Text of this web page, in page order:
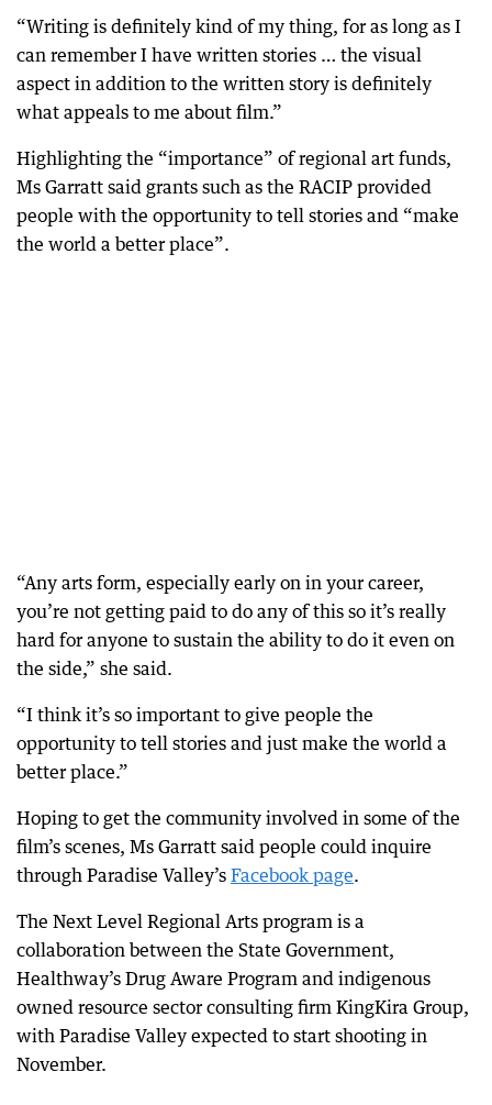
“Writing is definitely kind of my thing, for as long as I
can remember I have written stories … the visual
aspect in addition to the written story is definitely
what appeals to me about film.”
Highlighting the “importance” of regional art funds,
Ms Garratt said grants such as the RACIP provided
people with the opportunity to tell stories and “make
the world a better place”.
“Any arts form, especially early on in your career,
you’re not getting paid to do any of this so it’s really
hard for anyone to sustain the ability to do it even on
the side,” she said.
“I think it’s so important to give people the
opportunity to tell stories and just make the world a
better place.”
Hoping to get the community involved in some of the
film’s scenes, Ms Garratt said people could inquire
through Paradise Valley’s Facebook page.
The Next Level Regional Arts program is a
collaboration between the State Government,
Healthway’s Drug Aware Program and indigenous
owned resource sector consulting firm KingKira Group,
with Paradise Valley expected to start shooting in
November.